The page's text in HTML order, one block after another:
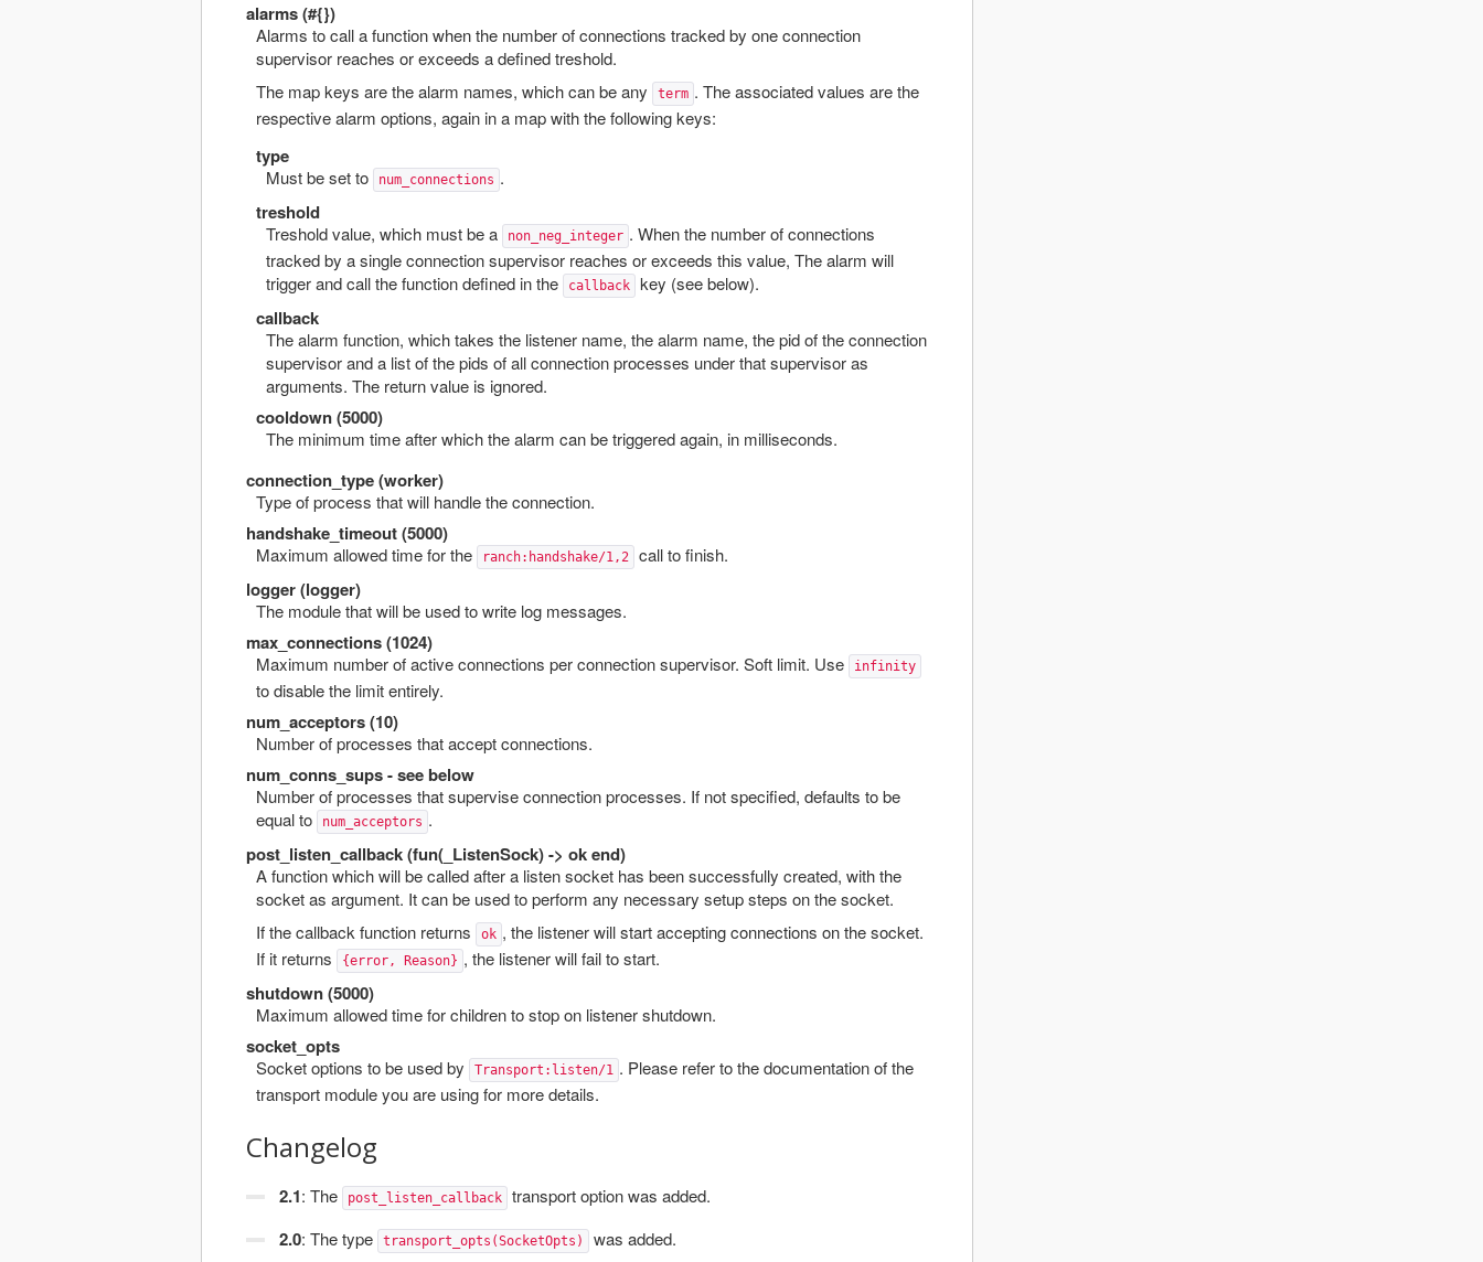
alarms (#{})
Alarms to call a function when the number of connections tracked by one connection
supervisor reaches or exceeds a defined treshold.
The map keys are the alarm names, which can be any
term . The associated values are the
respective alarm options, again in a map with the following keys:
type
Must be set to num_connections .
treshold
Treshold value, which must be a non_neg_integer . When the number of connections
tracked by a single connection supervisor reaches or exceeds this value, The alarm will
trigger and call the function defined in the
callback key (see below).
callback
The alarm function, which takes the listener name, the alarm name, the pid of the connection
supervisor and a list of the pids of all connection processes under that supervisor as
arguments. The return value is ignored.
cooldown (5000)
The minimum time after which the alarm can be triggered again, in milliseconds.
connection_type (worker)
Type of process that will handle the connection.
handshake_timeout (5000)
Maximum allowed time for the ranch:handshake/1,2 call to finish.
logger (logger)
The module that will be used to write log messages.
max_connections (1024)
Maximum number of active connections per connection supervisor. Soft limit. Use infinity
to disable the limit entirely.
num_acceptors (10)
Number of processes that accept connections.
num_conns_sups - see below
Number of processes that supervise connection processes. If not specified, defaults to be
equal to
num_acceptors .
post_listen_callback (fun(_ListenSock) -> ok end)
A function which will be called after a listen socket has been successfully created, with the
socket as argument. It can be used to perform any necessary setup steps on the socket.
If the callback function returns
ok , the listener will start accepting connections on the socket.
If it returns
{error, Reason} , the listener will fail to start.
shutdown (5000)
Maximum allowed time for children to stop on listener shutdown.
socket_opts
Socket options to be used by Transport:listen/1 . Please refer to the documentation of the
transport module you are using for more details.
Changelog
2.1: The post_listen_callback transport option was added.
2.0: The type transport_opts(SocketOpts) was added.